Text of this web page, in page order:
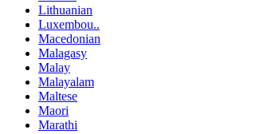
Lithuanian
Luxembou..
Macedonian
Malagasy
Malay
Malayalam
Maltese
Maori
Marathi